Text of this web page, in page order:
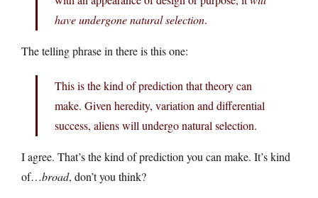
have undergone natural selection.
The telling phrase in there is this one:
This is the kind of prediction that theory can
make. Given heredity, variation and differential
success, aliens will undergo natural selection.
I agree. That’s the kind of prediction you can make. It’s kind
of…broad, don’t you think?